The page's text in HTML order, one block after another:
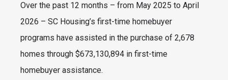
Over the past 12 months – from May 2025 to April
2026 – SC Housing’s first-time homebuyer
programs have assisted in the purchase of 2,678
homes through $673,130,894 in first-time
homebuyer assistance.